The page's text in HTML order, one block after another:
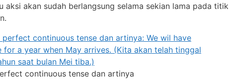
aksi akan sudah berlangsung selama sekian lama pada titik
continuous tense dan artinya